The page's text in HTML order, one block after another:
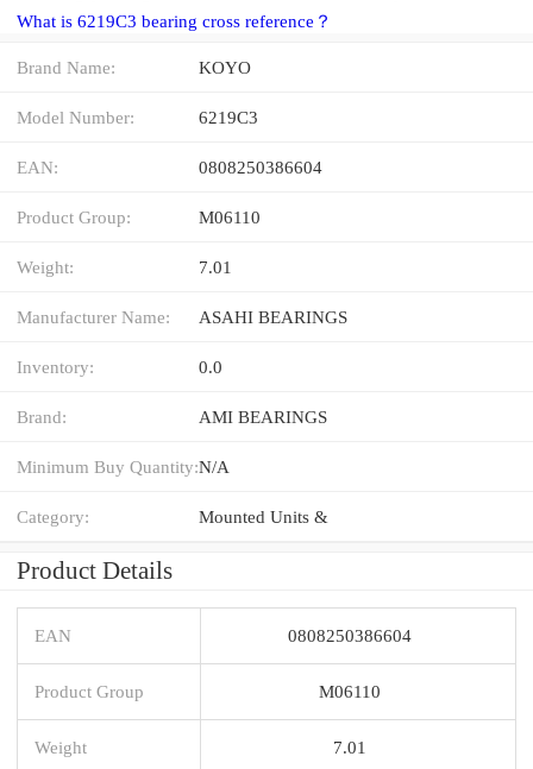
What is 6219C3 bearing cross reference？
Brand Name: KOYO
Model Number: 6219C3
EAN: 0808250386604
Product Group: M06110
Weight: 7.01
Manufacturer Name: ASAHI BEARINGS
Inventory: 0.0
Brand: AMI BEARINGS
Minimum Buy Quantity:N/A
Category: Mounted Units &
Product Details
EAN 0808250386604
Product Group M06110
Weight 7.01